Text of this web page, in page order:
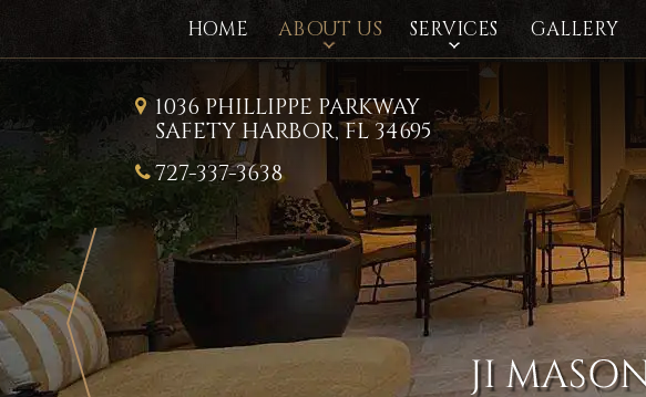
HOME ABOUT US SERVICES GALLERY
1036 PHILLIPPE PARKWAY
SAFETY HARBOR, FL 34695
727-337-3638